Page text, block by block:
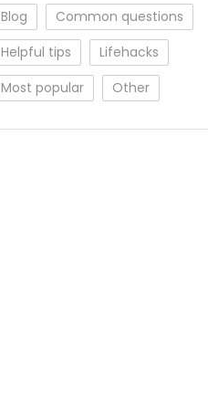
Blog
Common questions
Helpful tips
Lifehacks
Most popular
Other